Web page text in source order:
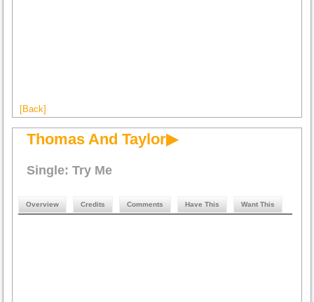
[Back]
Thomas And Taylor▶
Single: Try Me
Overview Credits Comments Have This Want This